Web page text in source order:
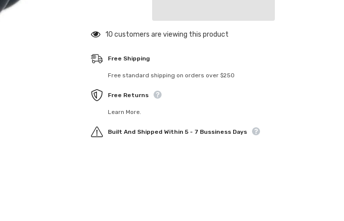
2.6
2.6
59 customers are viewing this product
Free Shipping
Free standard shipping on orders over $250
Free Returns
Learn More.
Built And Shipped Within 5 - 7 Bussiness Days